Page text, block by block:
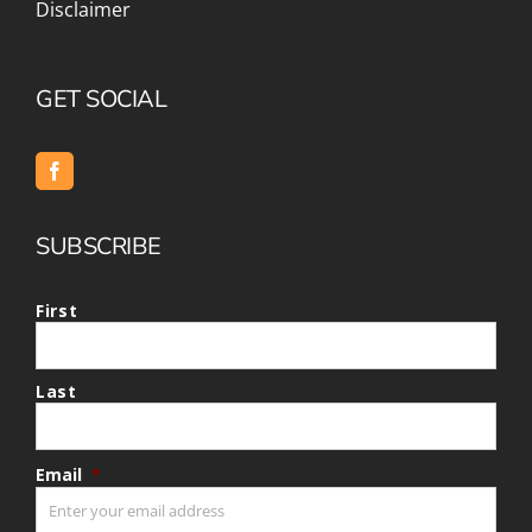
Disclaimer
GET SOCIAL
SUBSCRIBE
First
Last
Email *